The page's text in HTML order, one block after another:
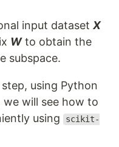
input dataset X
Wto obtain the
subspace.
using Python
we will see how to
using
scikit-